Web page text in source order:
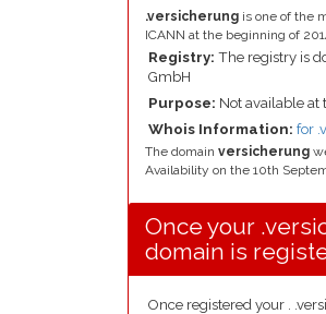
.versicherung is one of the
ICANN at the beginning of
Registry: The registry is
GmbH
Purpose: Not available at
Whois Information: for
The domain versicherung
Availability on the 10th
Once your
domain is
Once registered your .